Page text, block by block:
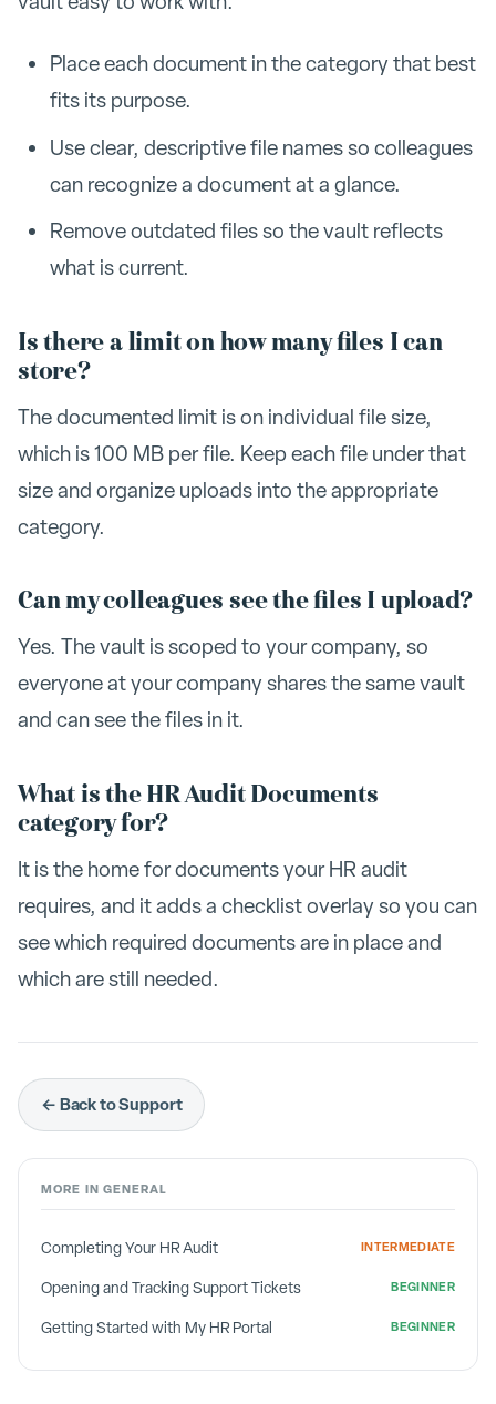
Place each document in the category that best
fits its purpose.
Use clear, descriptive file names so colleagues
can recognize a document at a glance.
Remove outdated files so the vault reflects
what is current.
Is there a limit on how many files I can
store?
The documented limit is on individual file size,
which is 100 MB per file. Keep each file under that
size and organize uploads into the appropriate
category.
Can my colleagues see the files I upload?
Yes. The vault is scoped to your company, so
everyone at your company shares the same vault
and can see the files in it.
What is the HR Audit Documents
category for?
It is the home for documents your HR audit
requires, and it adds a checklist overlay so you can
see which required documents are in place and
which are still needed.
← Back to Support
MORE IN GENERAL
Completing Your HR Audit INTERMEDIATE
Opening and Tracking Support Tickets BEGINNER
Getting Started with My HR Portal BEGINNER